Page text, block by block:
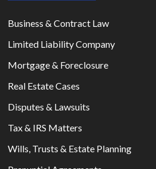
Business & Contract Law
Limited Liability Company
Mortgage & Foreclosure
Real Estate Cases
Disputes & Lawsuits
Tax & IRS Matters
Wills, Trusts & Estate Planning